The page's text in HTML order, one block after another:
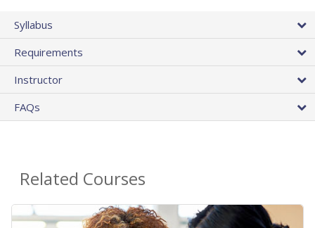
Syllabus
Requirements
Instructor
FAQs
Related Courses